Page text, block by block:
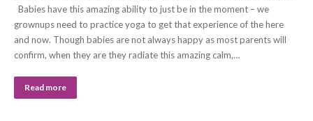
Babies have this amazing ability to just be in the moment – we
grownups need to practice yoga to get that experience of the here
and now. Though babies are not always happy as most parents will
confirm, when they are they radiate this amazing calm,…
Read more